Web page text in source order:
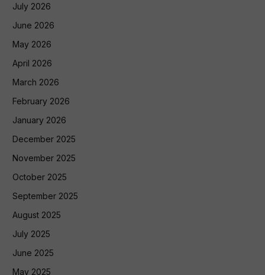
July 2026
June 2026
May 2026
April 2026
March 2026
February 2026
January 2026
December 2025
November 2025
October 2025
September 2025
August 2025
July 2025
June 2025
May 2025